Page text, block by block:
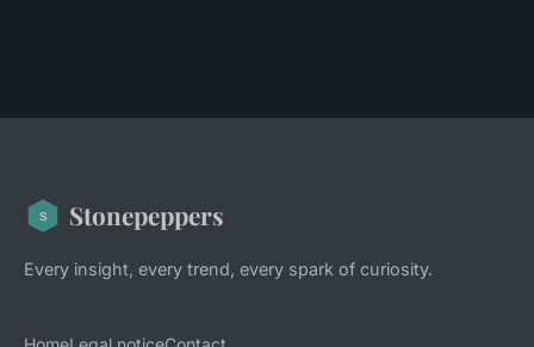
Stonepeppers
Every insight, every trend, every spark of curiosity.